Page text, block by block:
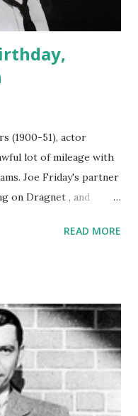
(1900-51), actor
lot of mileage with
Joe Friday's partner
on Dragnet , and
was born in
with the advent of
radio was invented
Birthday, Big B!
READ MORE